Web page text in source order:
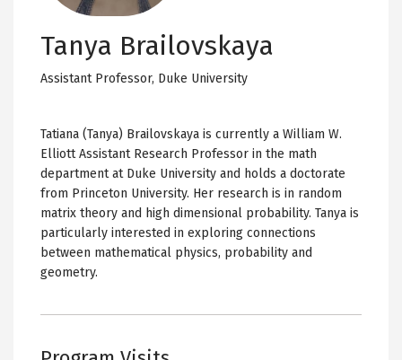
Tanya Brailovskaya
Assistant Professor, Duke University
Tatiana (Tanya) Brailovskaya is currently a William W.
Elliott Assistant Research Professor in the math
department at Duke University and holds a doctorate
from Princeton University. Her research is in random
matrix theory and high dimensional probability. Tanya is
particularly interested in exploring connections
between mathematical physics, probability and
geometry.